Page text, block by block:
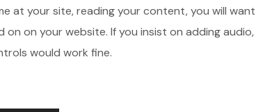
at your site, reading your content, you will
on your website. If you insist on adding
would work fine.